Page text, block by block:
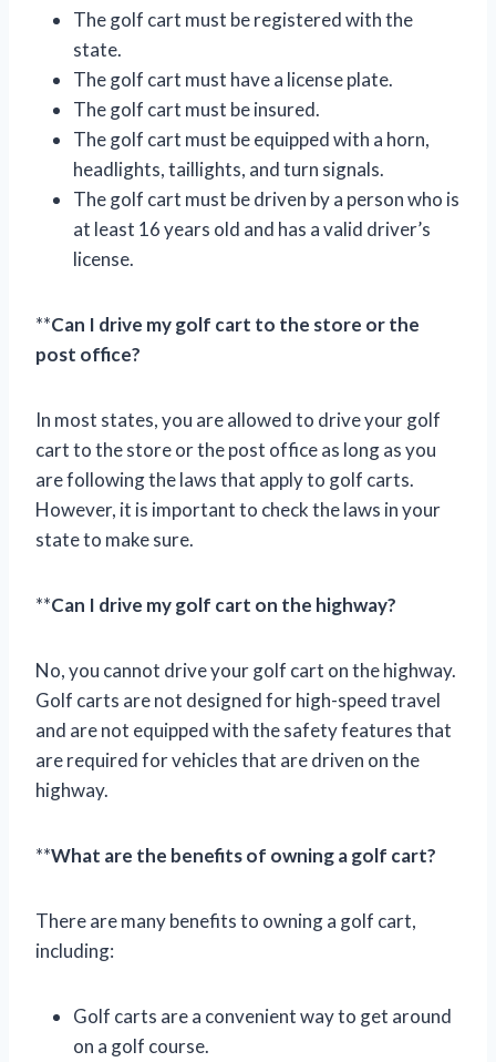
The golf cart must be registered with the
state.
The golf cart must have a license plate.
The golf cart must be insured.
The golf cart must be equipped with a horn,
headlights, taillights, and turn signals.
The golf cart must be driven by a person who is
at least 16 years old and has a valid driver’s
license.
**Can I drive my golf cart to the store or the
post office?
In most states, you are allowed to drive your golf
cart to the store or the post office as long as you
are following the laws that apply to golf carts.
However, it is important to check the laws in your
state to make sure.
**Can I drive my golf cart on the highway?
No, you cannot drive your golf cart on the highway.
Golf carts are not designed for high-speed travel
and are not equipped with the safety features that
are required for vehicles that are driven on the
highway.
**What are the benefits of owning a golf cart?
There are many benefits to owning a golf cart,
including:
Golf carts are a convenient way to get around
on a golf course.